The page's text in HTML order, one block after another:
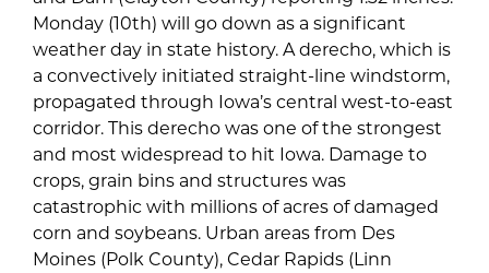
Monday (10th) will go down as a significant
weather day in state history. A derecho, which is
a convectively initiated straight-line windstorm,
propagated through Iowa’s central west-to-east
corridor. This derecho was one of the strongest
and most widespread to hit Iowa. Damage to
crops, grain bins and structures was
catastrophic with millions of acres of damaged
corn and soybeans. Urban areas from Des
Moines (Polk County), Cedar Rapids (Linn